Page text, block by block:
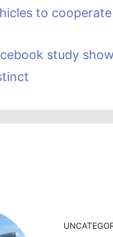
to cooperate
study